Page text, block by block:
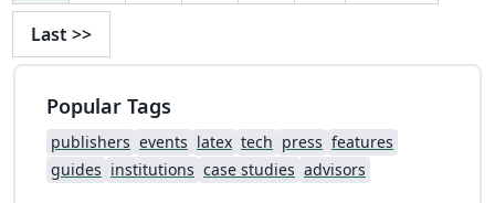
Last >>
Popular Tags
publishers events latex tech press features
guides institutions case studies advisors